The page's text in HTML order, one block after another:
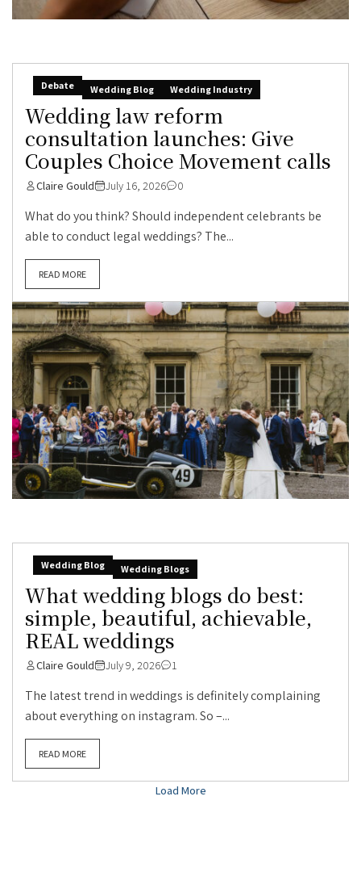
Debate Wedding Blog Wedding Industry
Wedding law reform
consultation launches: Give
Couples Choice Movement calls
Claire Gould July 16, 2026 0
What do you think? Should independent celebrants be
able to conduct legal weddings? The...
READ MORE
Wedding Blog Wedding Blogs
What wedding blogs do best:
simple, beautiful, achievable,
REAL weddings
Claire Gould July 9, 2026 1
The latest trend in weddings is definitely complaining
about everything on instagram. So –...
READ MORE
Load More